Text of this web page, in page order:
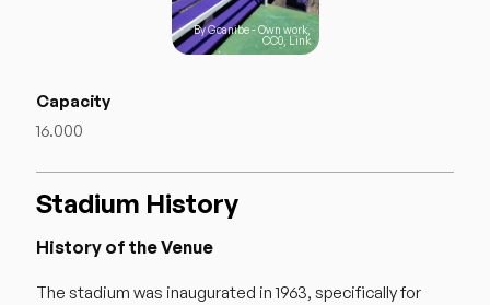
ByGcanibe-Own work,
CC0, Link
Capacity
16.000
Stadium History
History of the Venue
The stadium was inaugurated in 1963, specifically for